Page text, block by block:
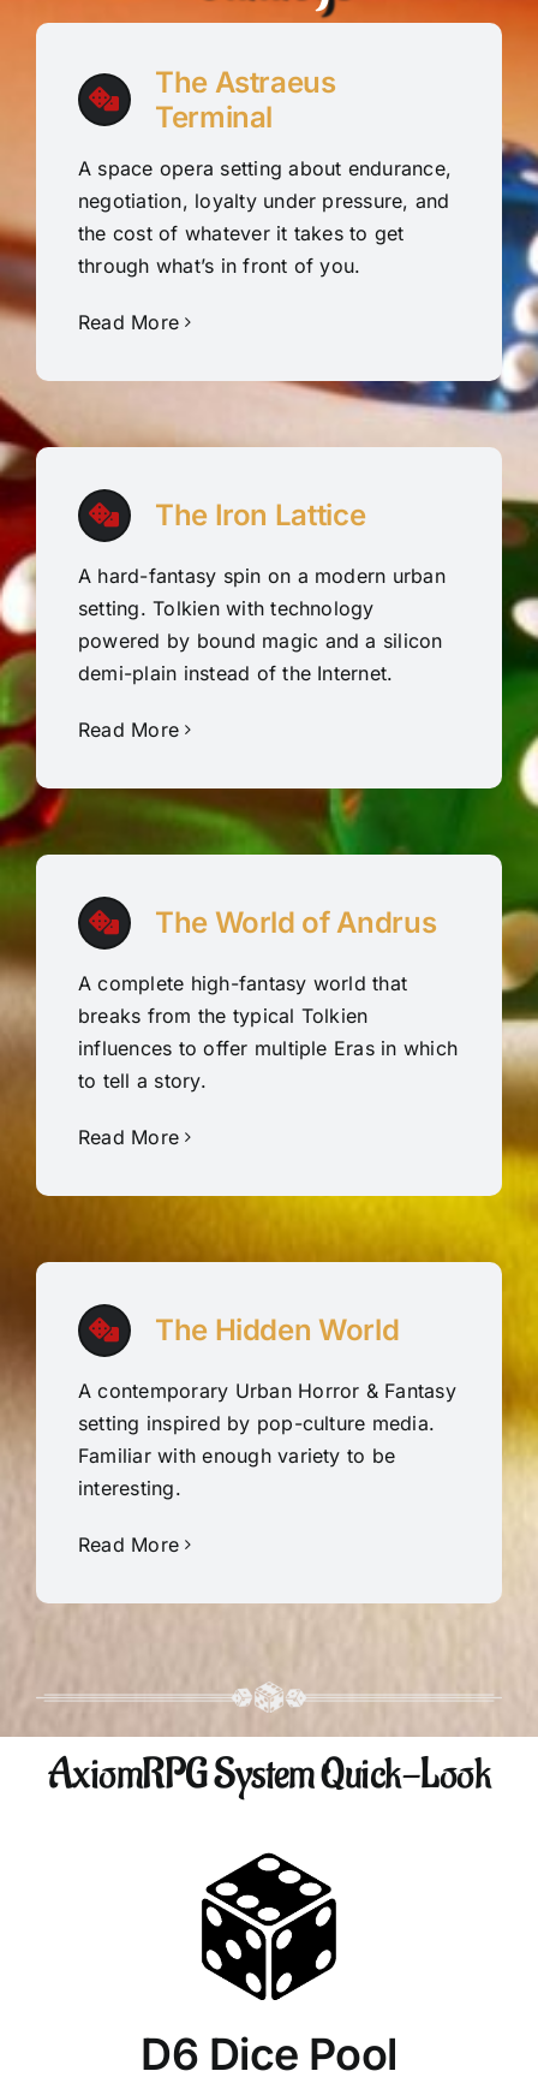
The Astraeus
Terminal
A space opera setting about endurance,
negotiation, loyalty under pressure, and
the cost of whatever it takes to get
through what’s in front of you.
Read More
The Iron Lattice
A hard-fantasy spin on a modern urban
setting. Tolkien with technology
powered by bound magic and a silicon
demi-plain instead of the Internet.
Read More
The World of Andrus
A complete high-fantasy world that
breaks from the typical Tolkien
influences to offer multiple Eras in which
to tell a story.
Read More
The Hidden World
A contemporary Urban Horror & Fantasy
setting inspired by pop-culture media.
Familiar with enough variety to be
interesting.
Read More
AxiomRPG System Quick-Look
D6 Dice Pool